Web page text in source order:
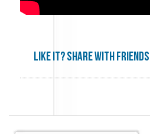
Like it? share with friends